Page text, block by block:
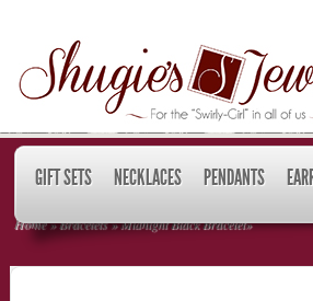
GIFT SETS NECKLACES PENDANTS
Home»Bracelets»Midnight Black Bracelet»